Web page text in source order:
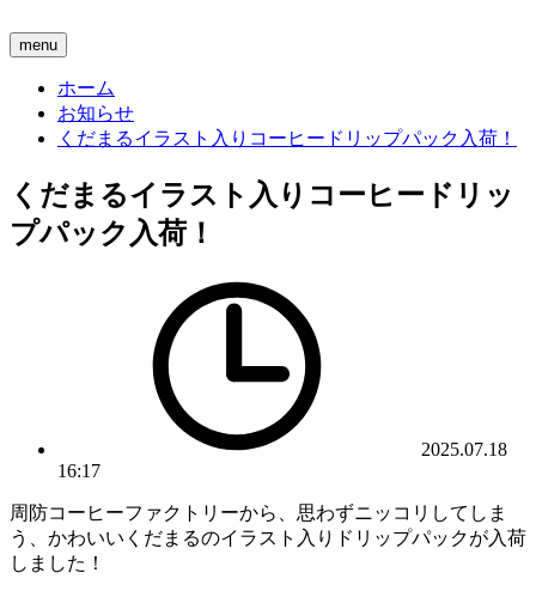
menu
ホーム
お知らせ
くだまるイラスト入りコーヒードリップパック入荷！
くだまるイラスト入りコーヒードリッ
プパック入荷！
2025.07.18
16:17
周防コーヒーファクトリーから、思わずニッコリしてしま
う、かわいいくだまるのイラスト入りドリップパックが入荷
しました！